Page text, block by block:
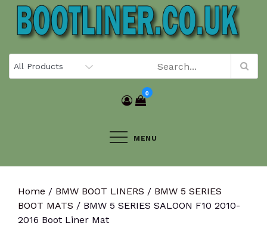
Skip
content
0
MENU
Home / BMW BOOT LINERS / BMW 5 SERIES
BOOT MATS / BMW 5 SERIES SALOON F10 2010-
2016 Boot Liner Mat